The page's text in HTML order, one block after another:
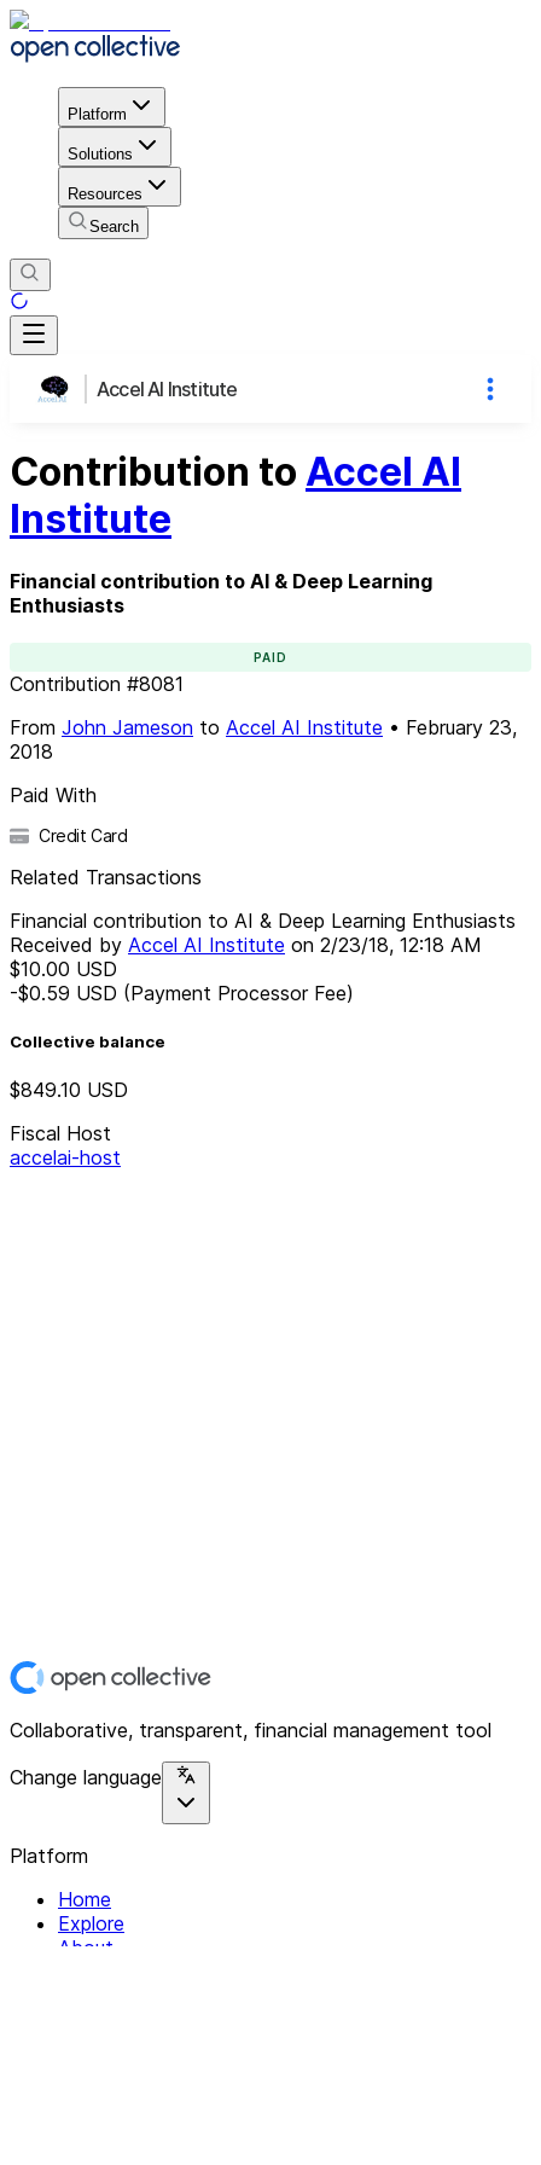
Platform
Solutions
Resources
Search
Accel AI Institute
Contribution to Accel AI
Institute
Financial contribution to AI & Deep Learning
Enthusiasts
PAID
Contribution #8081
From John Jameson to Accel AI Institute • February 23,
2018
Paid With
Credit Card
Related Transactions
Financial contribution to AI & Deep Learning Enthusiasts
Received by Accel AI Institute on 2/23/18, 12:18 AM
$10.00 USD
-$0.59 USD (Payment Processor Fee)
Collective balance
$849.10 USD
Fiscal Host
accelai-host
Collaborative, transparent, financial management tool
Change language
Platform
Home
Explore
About